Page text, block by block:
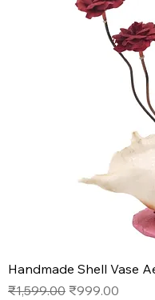
Handmade Shell Vase
Regular Price
₹1,599.00 Sale Price
₹999.00